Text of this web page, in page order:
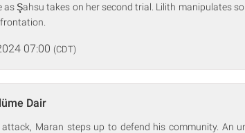
as Şahsu takes on her second trial. Lilith manipulates
07:00 (CDT)
Dair
Maran steps up to defend his community. An